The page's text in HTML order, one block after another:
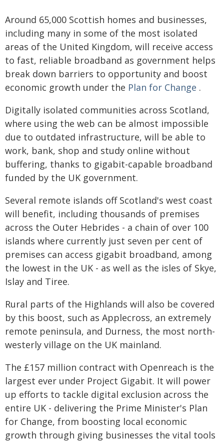
Around 65,000 Scottish homes and businesses,
including many in some of the most isolated
areas of the United Kingdom, will receive access
to fast, reliable broadband as government helps
break down barriers to opportunity and boost
economic growth under the Plan for Change .
Digitally isolated communities across Scotland,
where using the web can be almost impossible
due to outdated infrastructure, will be able to
work, bank, shop and study online without
buffering, thanks to gigabit-capable broadband
funded by the UK government.
Several remote islands off Scotland's west coast
will benefit, including thousands of premises
across the Outer Hebrides - a chain of over 100
islands where currently just seven per cent of
premises can access gigabit broadband, among
the lowest in the UK - as well as the isles of Skye,
Islay and Tiree.
Rural parts of the Highlands will also be covered
by this boost, such as Applecross, an extremely
remote peninsula, and Durness, the most north-
westerly village on the UK mainland.
The £157 million contract with Openreach is the
largest ever under Project Gigabit. It will power
up efforts to tackle digital exclusion across the
entire UK - delivering the Prime Minister's Plan
for Change, from boosting local economic
growth through giving businesses the vital tools